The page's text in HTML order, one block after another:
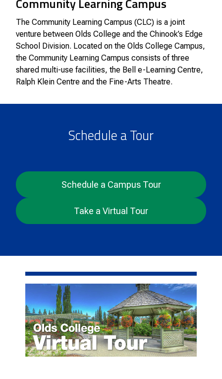
Community Learning Campus
The Community Learning Campus (CLC) is a joint
venture between Olds College and the Chinook’s Edge
School Division. Located on the Olds College Campus,
the Community Learning Campus consists of three
shared multi-use facilities, the Bell e-Learning Centre,
Ralph Klein Centre and the Fine-Arts Theatre.
Schedule a Tour
Schedule a Campus Tour
Take a Virtual Tour